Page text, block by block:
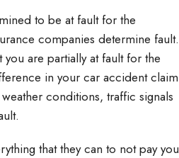
to be at fault for the
companies determine fault.
are partially at fault for the
in your car accident claim
conditions, traffic signals
that they can to not pay you